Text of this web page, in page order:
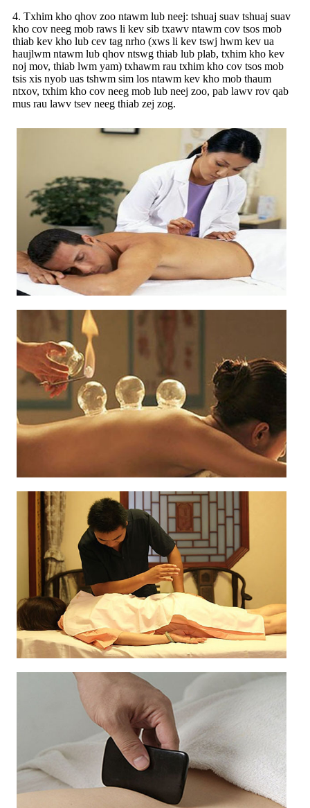
4. Txhim kho qhov zoo ntawm lub neej: tshuaj suav tshuaj suav
kho cov neeg mob raws li kev sib txawv ntawm cov tsos mob
thiab kev kho lub cev tag nrho (xws li kev tswj hwm kev ua
haujlwm ntawm lub qhov ntswg thiab lub plab, txhim kho kev
noj mov, thiab lwm yam) txhawm rau txhim kho cov tsos mob
tsis xis nyob uas tshwm sim los ntawm kev kho mob thaum
ntxov, txhim kho cov neeg mob lub neej zoo, pab lawv rov qab
mus rau lawv tsev neeg thiab zej zog.